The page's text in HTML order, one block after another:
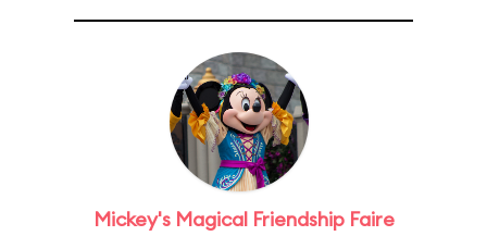
Mickey's Magical Friendship Faire